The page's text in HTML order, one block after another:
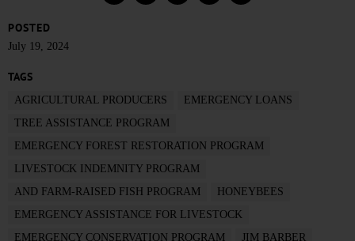
POSTED
July 19, 2024
TAGS
AGRICULTURAL PRODUCERS
EMERGENCY LOANS
TREE ASSISTANCE PROGRAM
EMERGENCY FOREST RESTORATION PROGRAM
LIVESTOCK INDEMNITY PROGRAM
AND FARM-RAISED FISH PROGRAM
HONEYBEES
EMERGENCY ASSISTANCE FOR LIVESTOCK
EMERGENCY CONSERVATION PROGRAM
JIM BARBER